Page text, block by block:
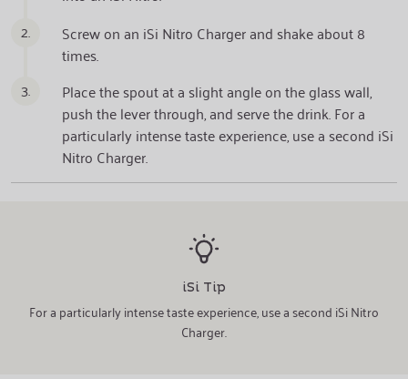
2.
Screw on an iSi Nitro Charger and shake about 8
times.
3.
Place the spout at a slight angle on the glass wall,
push the lever through, and serve the drink. For a
particularly intense taste experience, use a second iSi
Nitro Charger.
iSi Tip
For a particularly intense taste experience, use a second iSi Nitro
Charger.